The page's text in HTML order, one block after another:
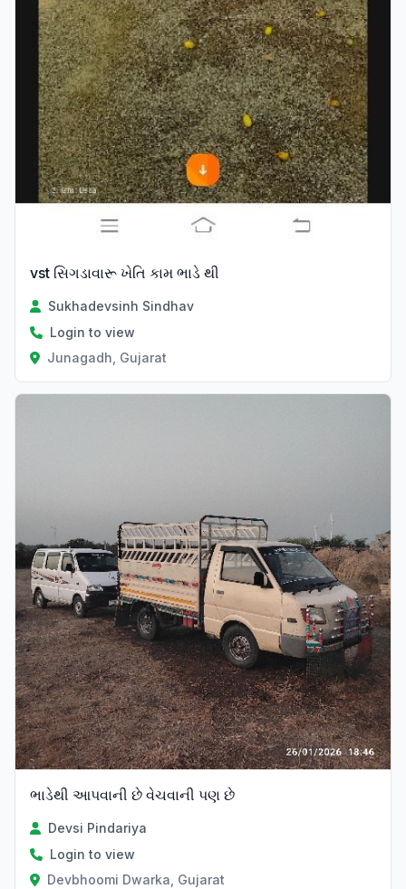
vst સિગડાવારૂ ખેતિ કામ ભાડે થી
Sukhadevsinh Sindhav
Login to view
Junagadh, Gujarat
ભાડેથી આપવાની છે વેચવાની પણ છે
Devsi Pindariya
Login to view
Devbhoomi Dwarka, Gujarat